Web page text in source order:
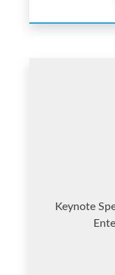
Keynote